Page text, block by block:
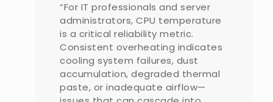
“For IT professionals and server
administrators, CPU temperature
is a critical reliability metric.
Consistent overheating indicates
cooling system failures, dust
accumulation, degraded thermal
paste, or inadequate airflow—